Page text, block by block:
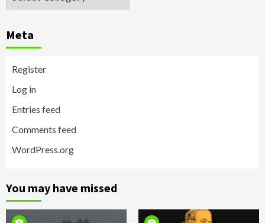
Meta
Register
Log in
Entries feed
Comments feed
WordPress.org
You may have missed